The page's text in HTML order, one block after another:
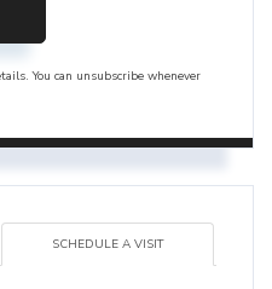
You can unsubscribe whenever
SCHEDULE A VISIT